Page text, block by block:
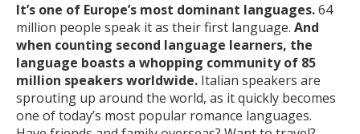
It’s one of Europe’s most dominant languages.64
million people speak it as their first language. And
when counting second language learners, the
language boasts a whopping community of 85
million speakers worldwide. Italian speakers are
sprouting up around the world, as it quickly becomes
one of today’s most popular romance languages.